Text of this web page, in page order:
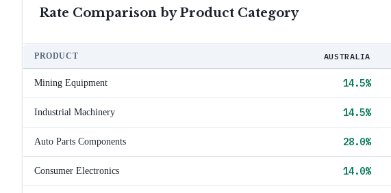
Rate Comparison by Product Category
PRODUCT AUSTRALIA
Mining Equipment 14.5%
Industrial Machinery 14.5%
Auto Parts Components 28.0%
Consumer Electronics 14.0%